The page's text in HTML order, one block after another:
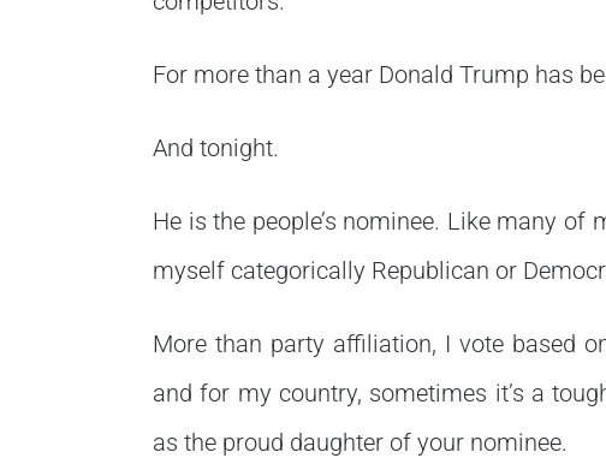
For more than a year Donald Trump has
And tonight.
He is the people’s nominee. Like many
myself categorically Republican or
More than party affiliation, I vote based
and for my country, sometimes it’s a
as the proud daughter of your nominee.